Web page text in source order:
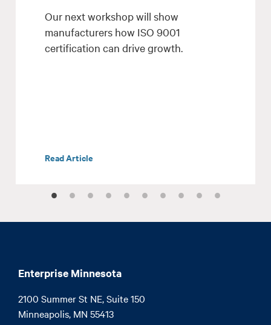
Our next workshop will show
manufacturers how ISO 9001
certification can drive growth.
Read Article
Enterprise Minnesota
2100 Summer St NE, Suite 150
Minneapolis, MN 55413